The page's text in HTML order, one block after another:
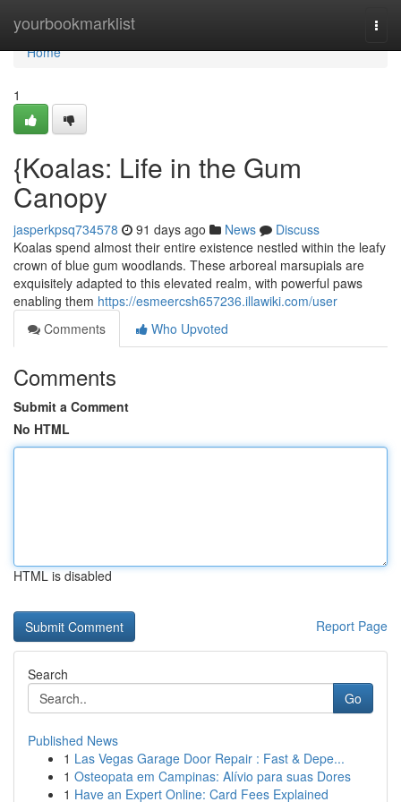
yourbookmarklist
Home
Home
1
{Koalas: Life in the Gum
Canopy
jasperkpsq734578 91 days ago News
Discuss
Koalas spend almost their entire existence nestled within the leafy
crown of blue gum woodlands. These arboreal marsupials are
exquisitely adapted to this elevated realm, with powerful paws
enabling them https://esmeercsh657236.illawiki.com/user
Comments
Who Upvoted
Comments
Submit a Comment
No HTML
HTML is disabled
Report Page
Search
Go
Published News
1 Las Vegas Garage Door Repair : Fast & Depe...
1 Osteopata em Campinas: Alívio para suas Dores
1 Have an Expert Online: Card Fees Explained